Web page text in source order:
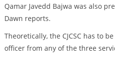
Qamar Javedd Bajwa was also
Dawn reports.
Theoretically, the CJCSC has to
officer from any of the three